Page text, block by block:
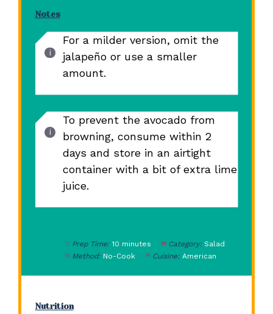
Notes
For a milder version, omit the
jalapeño or use a smaller
amount.
To prevent the avocado from
browning, consume within 2
days and store in an airtight
container with a bit of extra lime
juice.
Prep Time: 10 minutes Category: Salad
Method: No-Cook Cuisine: American
Nutrition